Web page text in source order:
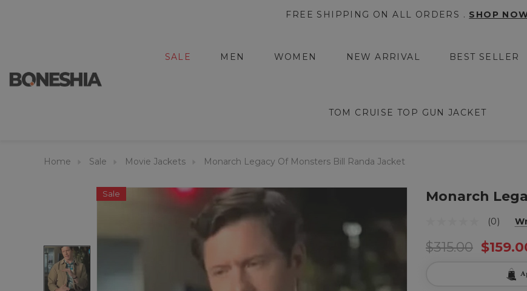
FREE SHIPPING ON ALL ORDERS . SHOP
SALE MEN WOMEN NEW ARRIVAL BEST SELLER
TOM CRUISE TOP GUN JACKET
Home Sale Movie Jackets Monarch Legacy Of Monsters Bill Randa Jacket
Sale Monarch
(0)
$315.00